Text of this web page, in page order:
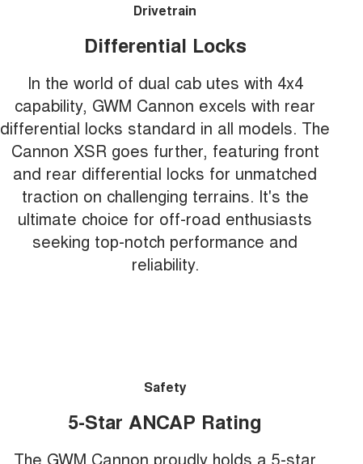
Drivetrain
Differential Locks
In the world of dual cab utes with 4x4
capability, GWM Cannon excels with rear
differential locks standard in all models. The
Cannon XSR goes further, featuring front
and rear differential locks for unmatched
traction on challenging terrains. It's the
ultimate choice for off-road enthusiasts
seeking top-notch performance and
reliability.
Safety
5-Star ANCAP Rating
The GWM Cannon proudly holds a 5-star